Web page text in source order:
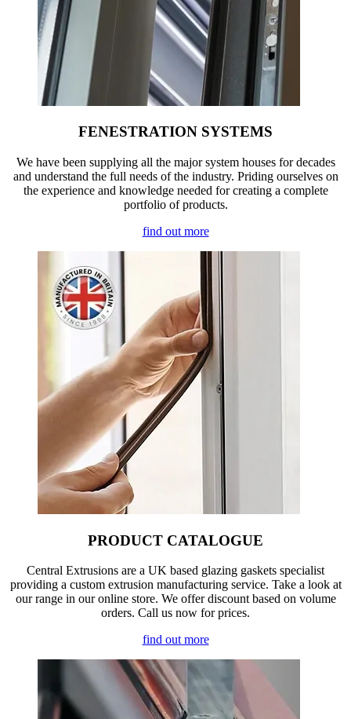
FENESTRATION SYSTEMS
We have been supplying all the major system houses for decades
and understand the full needs of the industry. Priding ourselves on
the experience and knowledge needed for creating a complete
portfolio of products.
find out more
PRODUCT CATALOGUE
Central Extrusions are a UK based glazing gaskets specialist
providing a custom extrusion manufacturing service. Take a look at
our range in our online store. We offer discount based on volume
orders. Call us now for prices.
find out more